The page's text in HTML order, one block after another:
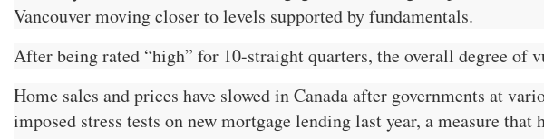
Vancouver moving closer to levels supported by fundamentals.
After being rated “high” for 10-straight quarters, the overall degree of
Home sales and prices have slowed in Canada after governments at
imposed stress tests on new mortgage lending last year, a measure